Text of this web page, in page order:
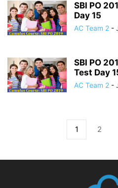
SBI PO
Day 15
AC Team 2 -
SBI PO
Test Day
AC Team 2 -
1 2